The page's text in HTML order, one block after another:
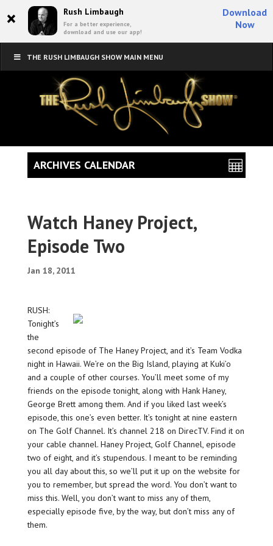
× Rush Limbaugh
For a better experience,
download and use our app!
Download
Now
THE RUSH LIMBAUGH SHOW MAIN MENU
Watch Haney Project,
Episode Two
Jan 18, 2011
RUSH:
Tonight’s
the
second episode of The Haney Project, and it’s Team Vodka
night in Hawaii. We’re on the Big Island, playing at Kuki’o
and a couple of other courses. You’ll meet some of my
friends on the episode tonight, along with Hank Haney,
George Brett among them. And if you liked last week’s
episode, this one’s even better. It’s tonight at nine eastern
on The Golf Channel. It’s channel 218 on DirecTV. Find it on
your cable channel. Haney Project, Golf Channel, episode
two of eight, and it’s stupendous. I meant to be reminding
you all day about this, so we’ll put it up on the website for
you to remember, but spread the word. You don’t want to
miss this. Well, you don’t want to miss any of them,
especially episode five, by the way, but don’t miss any of
them.
ARCHIVES CALENDAR